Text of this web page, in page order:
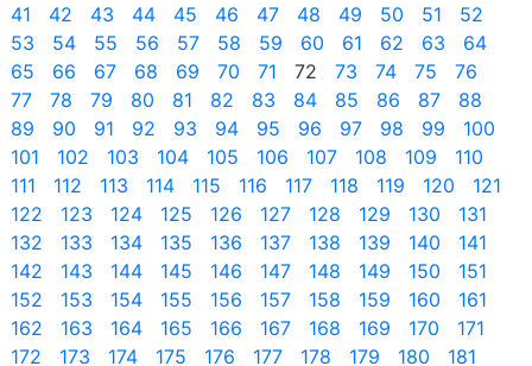
41
42 43 44 45 46 47 48 49 50 51
52
53
54 55 56 57 58 59 60 61 62 63
64
65
66 67 68 69 70 71 72 73 74 75
76
77
78 79 80 81 82 83 84 85 86 87
88
89
90 91 92 93 94 95 96 97 98 99
100
101
102 103 104 105 106 107 108 109
110
111
112 113 114 115 116 117 118 119 120
121
122
123 124 125 126 127 128 129 130
131
132
133 134 135 136 137 138 139 140
141
142
143 144 145 146 147 148 149 150
151
152
153 154 155 156 157 158 159 160
161
162
163 164 165 166 167 168 169 170
171
172
173 174 175 176 177 178 179 180
181